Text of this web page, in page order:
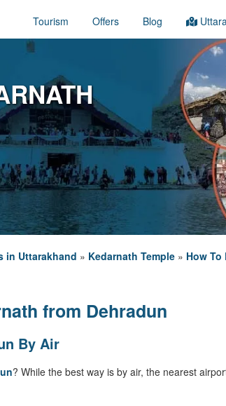
Tourism Offers Blog
in Uttarakhand » Kedarnath Temple » How To
from Dehradun
By Air
? While the best way is by air, the nearest